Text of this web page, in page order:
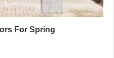
For Spring